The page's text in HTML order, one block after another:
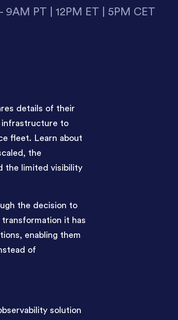
PT | 12PM ET | 5PM CET
details of their
infrastructure to
fleet. Learn about
the
the limited visibility
the decision to
it has
enabling them
of
solution